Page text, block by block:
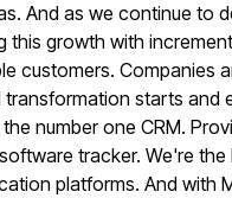
And as we continue to
growth with
customers. Companies
starts and
number one CRM.
tracker. We're
platforms. And with